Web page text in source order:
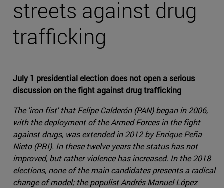
streets against drug
trafficking
July 1 presidential election does not open a serious
discussion on the fight against drug trafficking
The 'iron fist' that Felipe Calderón (PAN) began in 2006,
with the deployment of the Armed Forces in the fight
against drugs, was extended in 2012 by Enrique Peña
Nieto (PRI). In these twelve years the status has not
improved, but rather violence has increased. In the 2018
elections, none of the main candidates presents a radical
change of model; the populist Andrés Manuel López